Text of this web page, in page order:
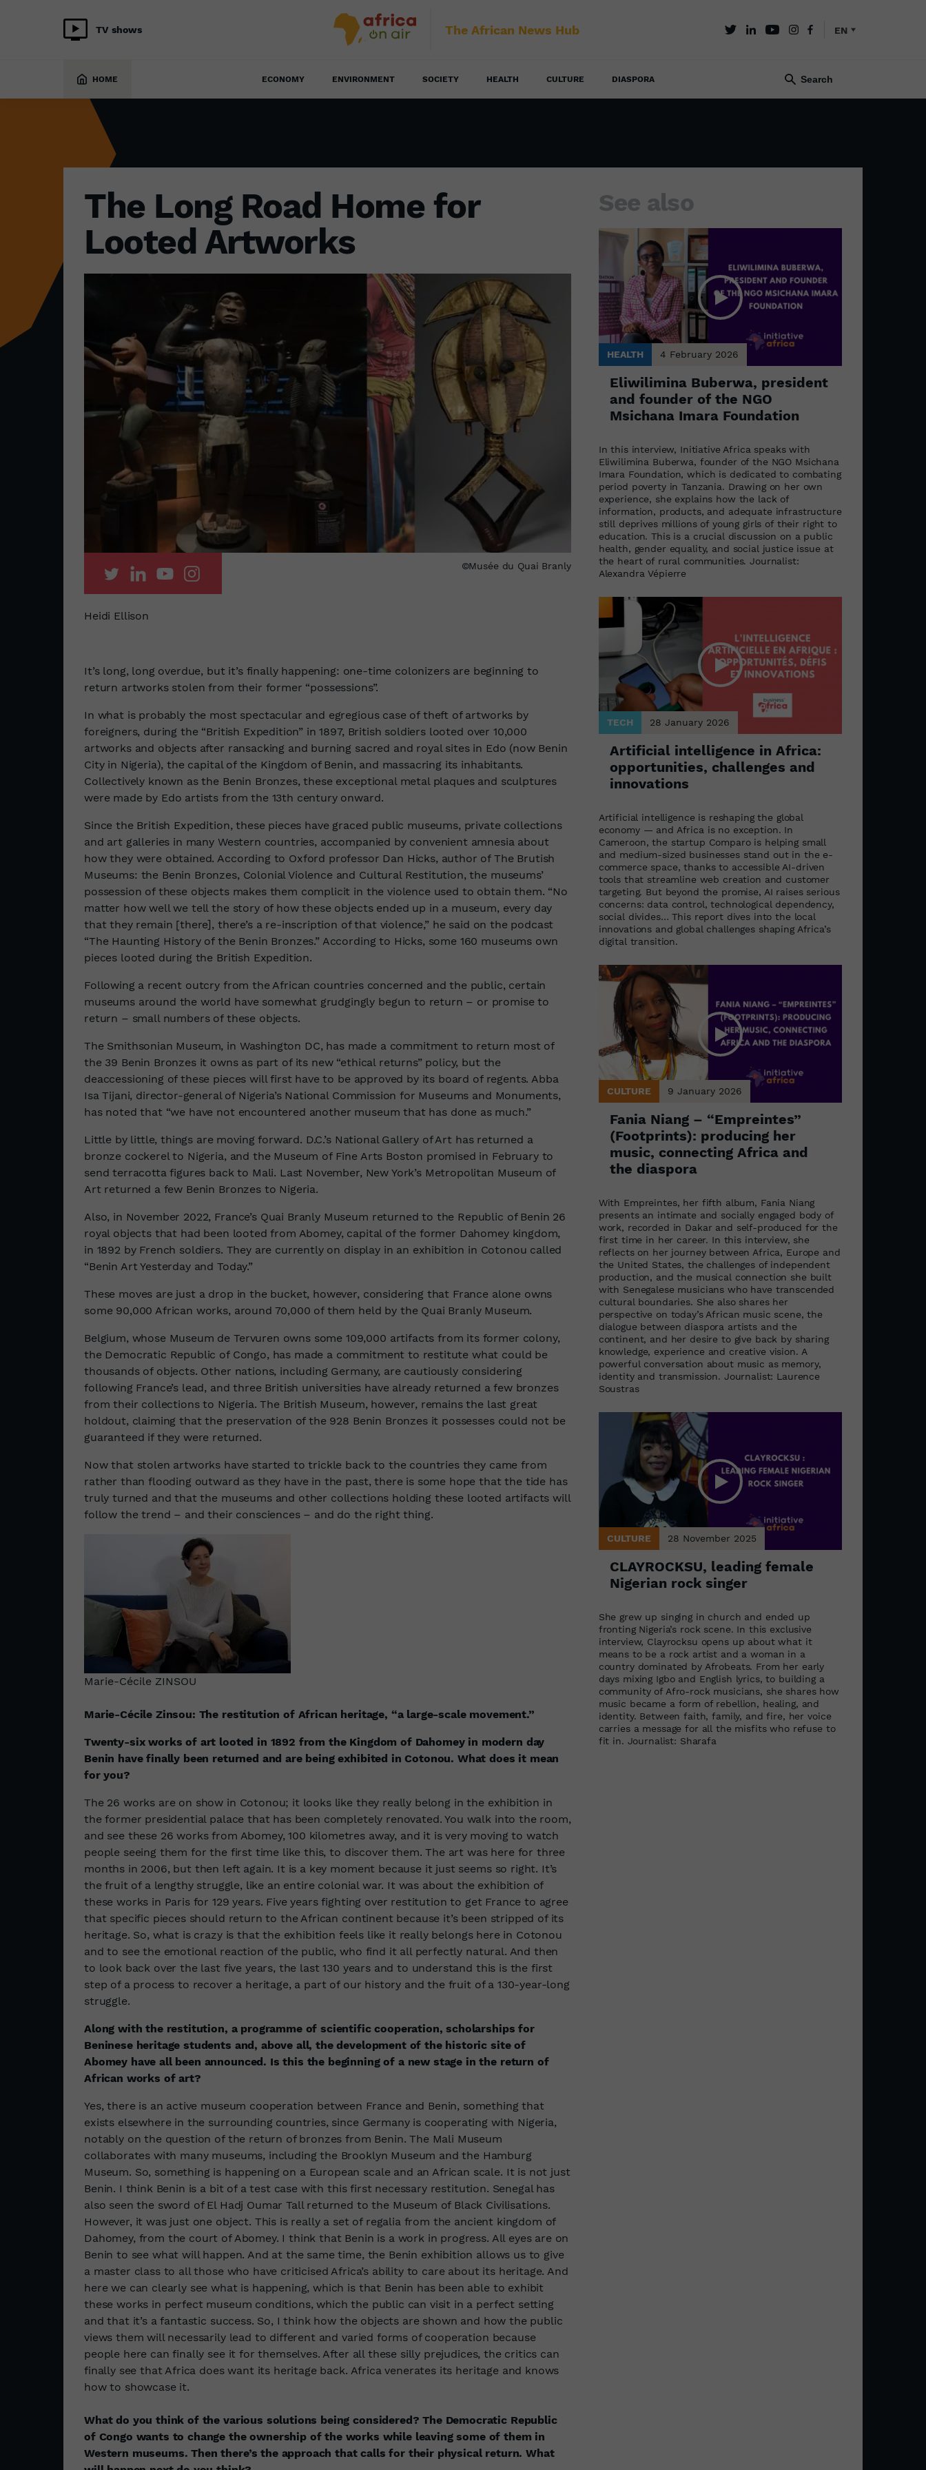
TV shows The African News Hub EN
HOME ECONOMY ENVIRONMENT SOCIETY HEALTH CULTURE DIASPORA
The Long Road Home for
Looted Artworks
©Musée du Quai Branly
Heidi Ellison
It’s long, long overdue, but it’s finally happening: one-time colonizers are beginning to
return artworks stolen from their former “possessions”.
In what is probably the most spectacular and egregious case of theft of artworks by
foreigners, during the “British Expedition” in 1897, British soldiers looted over 10,000
artworks and objects after ransacking and burning sacred and royal sites in Edo (now Benin
City in Nigeria), the capital of the Kingdom of Benin, and massacring its inhabitants.
Collectively known as the Benin Bronzes, these exceptional metal plaques and sculptures
were made by Edo artists from the 13th century onward.
Since the British Expedition, these pieces have graced public museums, private collections
and art galleries in many Western countries, accompanied by convenient amnesia about
how they were obtained. According to Oxford professor Dan Hicks, author of The Brutish
Museums: the Benin Bronzes, Colonial Violence and Cultural Restitution, the museums’
possession of these objects makes them complicit in the violence used to obtain them. “No
matter how well we tell the story of how these objects ended up in a museum, every day
that they remain [there], there’s a re-inscription of that violence,” he said on the podcast
“The Haunting History of the Benin Bronzes.” According to Hicks, some 160 museums own
pieces looted during the British Expedition.
Following a recent outcry from the African countries concerned and the public, certain
museums around the world have somewhat grudgingly begun to return – or promise to
return – small numbers of these objects.
The Smithsonian Museum, in Washington DC, has made a commitment to return most of
the 39 Benin Bronzes it owns as part of its new “ethical returns” policy, but the
deaccessioning of these pieces will first have to be approved by its board of regents. Abba
Isa Tijani, director-general of Nigeria’s National Commission for Museums and Monuments,
has noted that “we have not encountered another museum that has done as much.”
Little by little, things are moving forward. D.C.’s National Gallery of Art has returned a
bronze cockerel to Nigeria, and the Museum of Fine Arts Boston promised in February to
send terracotta figures back to Mali. Last November, New York’s Metropolitan Museum of
Art returned a few Benin Bronzes to Nigeria.
Also, in November 2022, France’s Quai Branly Museum returned to the Republic of Benin 26
royal objects that had been looted from Abomey, capital of the former Dahomey kingdom,
in 1892 by French soldiers. They are currently on display in an exhibition in Cotonou called
“Benin Art Yesterday and Today.”
These moves are just a drop in the bucket, however, considering that France alone owns
some 90,000 African works, around 70,000 of them held by the Quai Branly Museum.
Belgium, whose Museum de Tervuren owns some 109,000 artifacts from its former colony,
the Democratic Republic of Congo, has made a commitment to restitute what could be
thousands of objects. Other nations, including Germany, are cautiously considering
following France’s lead, and three British universities have already returned a few bronzes
from their collections to Nigeria. The British Museum, however, remains the last great
holdout, claiming that the preservation of the 928 Benin Bronzes it possesses could not be
guaranteed if they were returned.
Now that stolen artworks have started to trickle back to the countries they came from
rather than flooding outward as they have in the past, there is some hope that the tide has
truly turned and that the museums and other collections holding these looted artifacts will
follow the trend – and their consciences – and do the right thing.
Marie-Cécile ZINSOU
Marie-Cécile Zinsou: The restitution of African heritage, “a large-scale movement.”
Twenty-six works of art looted in 1892 from the Kingdom of Dahomey in modern day
Benin have finally been returned and are being exhibited in Cotonou. What does it mean
for you?
The 26 works are on show in Cotonou; it looks like they really belong in the exhibition in
the former presidential palace that has been completely renovated. You walk into the room,
and see these 26 works from Abomey, 100 kilometres away, and it is very moving to watch
people seeing them for the first time like this, to discover them. The art was here for three
months in 2006, but then left again. It is a key moment because it just seems so right. It’s
the fruit of a lengthy struggle, like an entire colonial war. It was about the exhibition of
these works in Paris for 129 years. Five years fighting over restitution to get France to agree
that specific pieces should return to the African continent because it’s been stripped of its
heritage. So, what is crazy is that the exhibition feels like it really belongs here in Cotonou
and to see the emotional reaction of the public, who find it all perfectly natural. And then
to look back over the last five years, the last 130 years and to understand this is the first
step of a process to recover a heritage, a part of our history and the fruit of a 130-year-long
struggle.
Along with the restitution, a programme of scientific cooperation, scholarships for
Beninese heritage students and, above all, the development of the historic site of
Abomey have all been announced. Is this the beginning of a new stage in the return of
African works of art?
Yes, there is an active museum cooperation between France and Benin, something that
exists elsewhere in the surrounding countries, since Germany is cooperating with Nigeria,
notably on the question of the return of bronzes from Benin. The Mali Museum
collaborates with many museums, including the Brooklyn Museum and the Hamburg
Museum. So, something is happening on a European scale and an African scale. It is not just
Benin. I think Benin is a bit of a test case with this first necessary restitution. Senegal has
also seen the sword of El Hadj Oumar Tall returned to the Museum of Black Civilisations.
However, it was just one object. This is really a set of regalia from the ancient kingdom of
Dahomey, from the court of Abomey. I think that Benin is a work in progress. All eyes are on
Benin to see what will happen. And at the same time, the Benin exhibition allows us to give
a master class to all those who have criticised Africa’s ability to care about its heritage. And
here we can clearly see what is happening, which is that Benin has been able to exhibit
these works in perfect museum conditions, which the public can visit in a perfect setting
and that it’s a fantastic success. So, I think how the objects are shown and how the public
views them will necessarily lead to different and varied forms of cooperation because
people here can finally see it for themselves. After all these silly prejudices, the critics can
finally see that Africa does want its heritage back. Africa venerates its heritage and knows
how to showcase it.
What do you think of the various solutions being considered? The Democratic Republic
of Congo wants to change the ownership of the works while leaving some of them in
Western museums. Then there’s the approach that calls for their physical return. What
See also
HEALTH 4 February 2026
Eliwilimina Buberwa, president
and founder of the NGO
Msichana Imara Foundation
In this interview, Initiative Africa speaks with
Eliwilimina Buberwa, founder of the NGO Msichana
Imara Foundation, which is dedicated to combating
period poverty in Tanzania. Drawing on her own
experience, she explains how the lack of
information, products, and adequate infrastructure
still deprives millions of young girls of their right to
education. This is a crucial discussion on a public
health, gender equality, and social justice issue at
the heart of rural communities. Journalist:
Alexandra Vépierre
TECH 28 January 2026
Artificial intelligence in Africa:
opportunities, challenges and
innovations
Artificial intelligence is reshaping the global
economy — and Africa is no exception. In
Cameroon, the startup Comparo is helping small
and medium-sized businesses stand out in the e-
commerce space, thanks to accessible AI-driven
tools that streamline web creation and customer
targeting. But beyond the promise, AI raises serious
concerns: data control, technological dependency,
social divides… This report dives into the local
innovations and global challenges shaping Africa’s
digital transition.
CULTURE 9 January 2026
Fania Niang – “Empreintes”
(Footprints): producing her
music, connecting Africa and
the diaspora
With Empreintes, her fifth album, Fania Niang
presents an intimate and socially engaged body of
work, recorded in Dakar and self-produced for the
first time in her career. In this interview, she
reflects on her journey between Africa, Europe and
the United States, the challenges of independent
production, and the musical connection she built
with Senegalese musicians who have transcended
cultural boundaries. She also shares her
perspective on today’s African music scene, the
dialogue between diaspora artists and the
continent, and her desire to give back by sharing
knowledge, experience and creative vision. A
powerful conversation about music as memory,
identity and transmission. Journalist: Laurence
Soustras
CULTURE 28 November 2025
CLAYROCKSU, leading female
Nigerian rock singer
She grew up singing in church and ended up
fronting Nigeria’s rock scene. In this exclusive
interview, Clayrocksu opens up about what it
means to be a rock artist and a woman in a
country dominated by Afrobeats. From her early
days mixing Igbo and English lyrics, to building a
community of Afro-rock musicians, she shares how
music became a form of rebellion, healing, and
identity. Between faith, family, and fire, her voice
carries a message for all the misfits who refuse to
fit in. Journalist: Sharafa